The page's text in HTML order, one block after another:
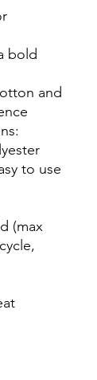
bold
and
to use
(max